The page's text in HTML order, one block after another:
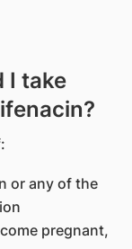
I take
or any of the
pregnant,